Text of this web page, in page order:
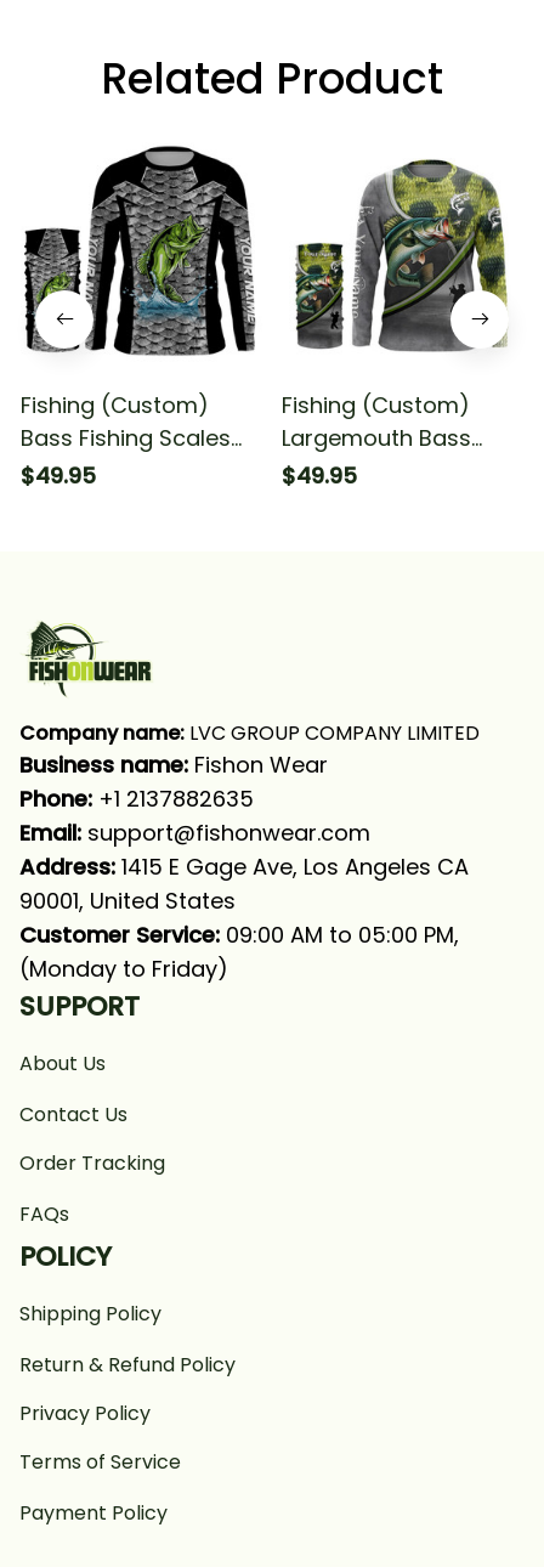
Related Product
Fishing (Custom)
Bass Fishing Scales
Fishing Tournament
$49.95
Fishing (Custom)
Largemouth Bass
Fishing Scales Bass #1
$49.95
Company name: LVC GROUP COMPANY LIMITED
Business name: Fishon Wear
Phone: +1 2137882635
Email: support@fishonwear.com
Address: 1415 E Gage Ave, Los Angeles CA
90001, United States
Customer Service: 09:00 AM to 05:00 PM,
(Monday to Friday)
SUPPORT
About Us
Contact Us
Order Tracking
FAQs
POLICY
Shipping Policy
Return & Refund Policy
Privacy Policy
Terms of Service
Payment Policy